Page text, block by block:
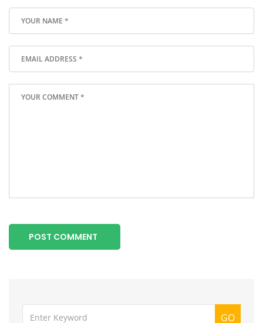
POST COMMENT
GO